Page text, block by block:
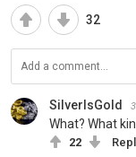
32
SilverIsGold
What? What
22